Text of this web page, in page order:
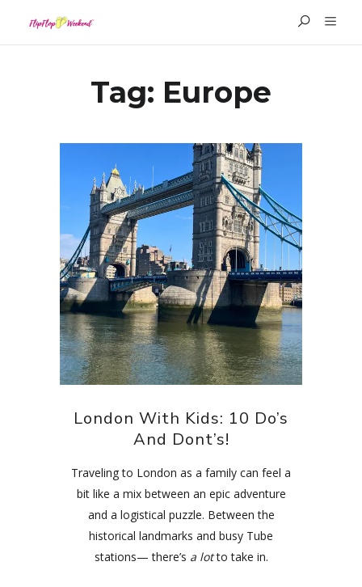
Tag: Europe
London With Kids: 10 Do’s
And Dont’s!
Traveling to London as a family can feel a
bit like a mix between an epic adventure
and a logistical puzzle. Between the
historical landmarks and busy Tube
stations— there’s a lotto take in.